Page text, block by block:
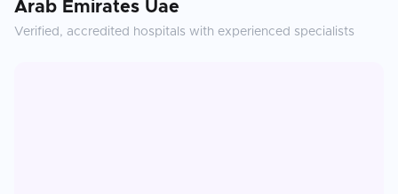
Arab Emirates Uae
Verified, accredited hospitals with experienced specialists